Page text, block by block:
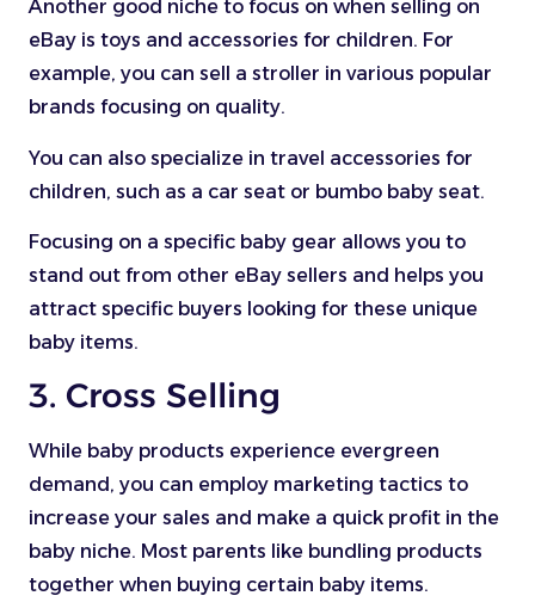
Another good niche to focus on when selling on
eBay is toys and accessories for children. For
example, you can sell a stroller in various popular
brands focusing on quality.
You can also specialize in travel accessories for
children, such as a car seat or bumbo baby seat.
Focusing on a specific baby gear allows you to
stand out from other eBay sellers and helps you
attract specific buyers looking for these unique
baby items.
3. Cross Selling
While baby products experience evergreen
demand, you can employ marketing tactics to
increase your sales and make a quick profit in the
baby niche. Most parents like bundling products
together when buying certain baby items.